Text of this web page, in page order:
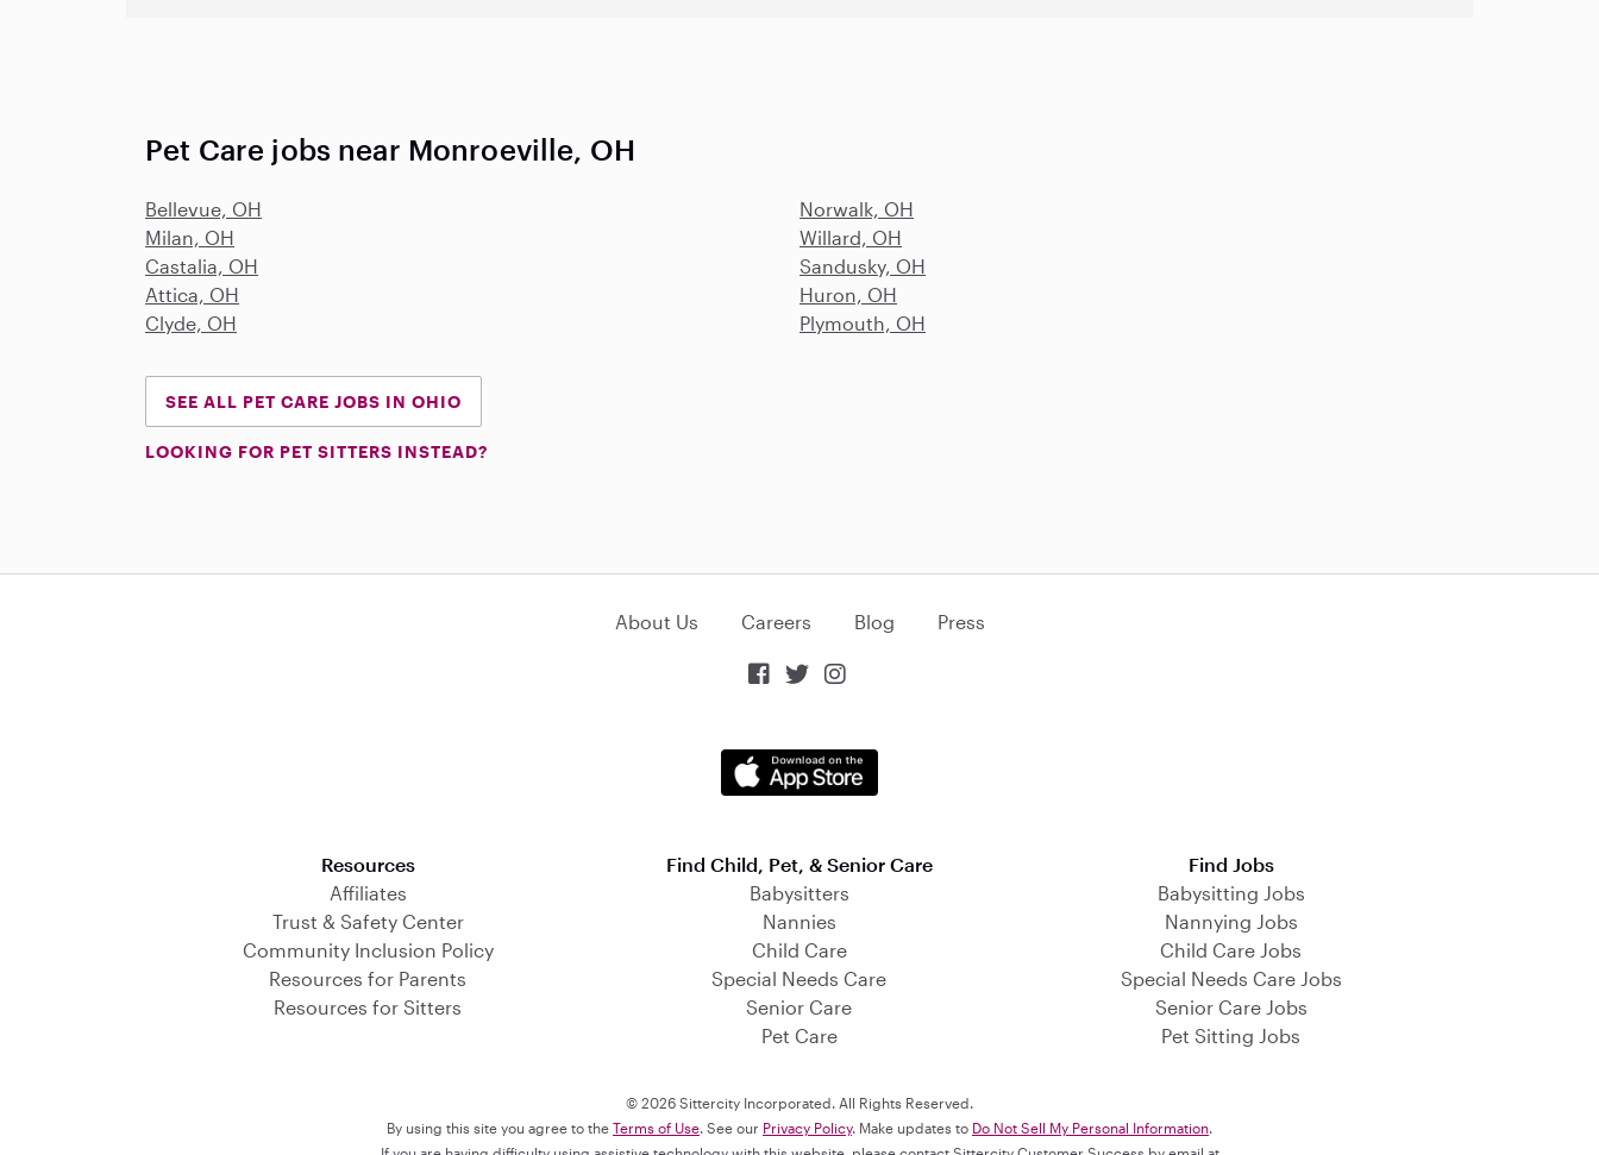
Pet Care jobs near Monroeville, OH
Bellevue, OH
Norwalk, OH
Milan, OH
Willard, OH
Castalia, OH
Sandusky, OH
Attica, OH
Huron, OH
Clyde, OH
Plymouth, OH
SEE ALL PET CARE JOBS IN OHIO
LOOKING FOR PET SITTERS INSTEAD?
About Us Careers Blog Press
  
Resources
Affiliates
Trust & Safety Center
Community Inclusion Policy
Resources for Parents
Resources for Sitters
Find Child, Pet, & Senior Care
Babysitters
Nannies
Child Care
Special Needs Care
Senior Care
Pet Care
Find Jobs
Babysitting Jobs
Nannying Jobs
Child Care Jobs
Special Needs Care Jobs
Senior Care Jobs
Pet Sitting Jobs
© 2026 Sittercity Incorporated. All Rights Reserved.
By using this site you agree to the Terms of Use. See our Privacy Policy. Make updates to Do Not Sell My Personal Information.